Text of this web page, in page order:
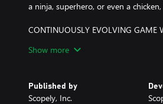
a ninja, superhero, or even a
CONTINUOUSLY EVOLVING GAME
events and ranked challenges for
Unlock exclusive skins, emotes, and
Show more
Published by
Scopely, Inc.